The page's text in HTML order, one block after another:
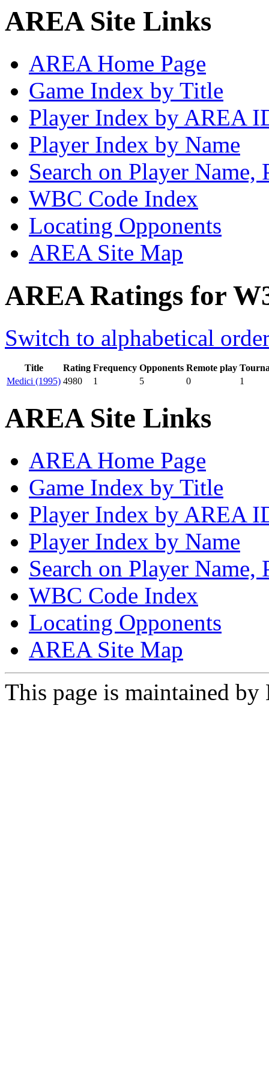
AREA Site Links
AREA Home Page
Game Index by Title
Player Index by AREA
Player Index by Name
Search on Player
WBC Code Index
Locating Opponents
AREA Site Map
AREA Ratings for
Switch to alphabetical
Title Rating Frequency Opponents Remote play
Medici (1995) 4980 1 5 0 1
AREA Site Links
AREA Home Page
Game Index by Title
Player Index by AREA
Player Index by Name
Search on Player
WBC Code Index
Locating Opponents
AREA Site Map
This page is maintained